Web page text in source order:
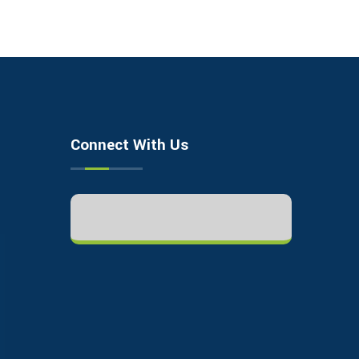
Connect With Us